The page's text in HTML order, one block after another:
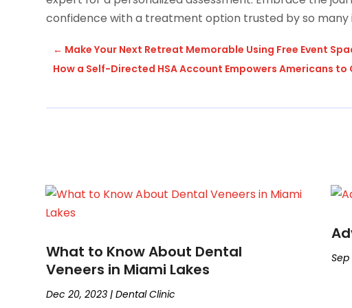
confidence with a treatment option trusted by so many
← Make Your Next Retreat Memorable Using Free Event
How a Self-Directed HSA Account Empowers Americans
What to Know About Dental
Veneers in Miami Lakes
Dec 20, 2023 |Dental Clinic